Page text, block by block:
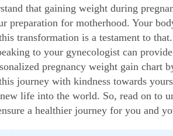
that gaining weight during
preparation for motherhood. Your
transformation is a testament to that.
to your gynecologist can
pregnancy weight gain chart
journey with kindness towards
life into the world. So, read on to
a healthier journey for you and